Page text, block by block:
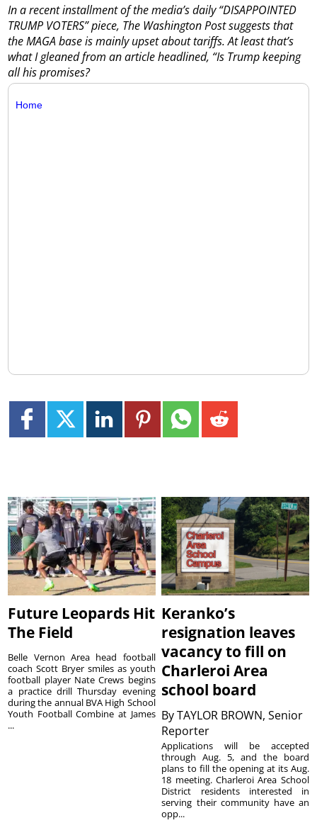
In a recent installment of the media’s daily “DISAPPOINTED
TRUMP VOTERS” piece, The Washington Post suggests that
the MAGA base is mainly upset about tariffs. At least that’s
what I gleaned from an article headlined, “Is Trump keeping
all his promises?
Home
Future Leopards Hit
The Field
Belle Vernon Area head football
coach Scott Bryer smiles as youth
football player Nate Crews begins
a practice drill Thursday evening
during the annual BVA High School
Youth Football Combine at James
...
Keranko’s
resignation leaves
vacancy to fill on
Charleroi Area
school board
ByTAYLOR BROWN, Senior
Reporter
Applications will be accepted
through Aug. 5, and the board
plans to fill the opening at its Aug.
18 meeting. Charleroi Area School
District residents interested in
serving their community have an
opp...